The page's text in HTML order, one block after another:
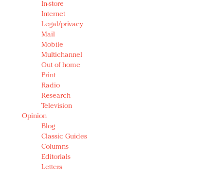
In-store
Internet
Legal/privacy
Mail
Mobile
Multichannel
Out of home
Print
Radio
Research
Television
Opinion
Blog
Classic Guides
Columns
Editorials
Letters